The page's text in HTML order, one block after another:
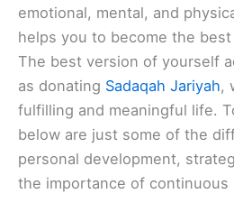
emotional, mental, and
helps you to become the
The best version of yourself
as donating Sadaqah Jariyah,
fulfilling and meaningful life.
below are just some of the
personal development,
the importance of continuous